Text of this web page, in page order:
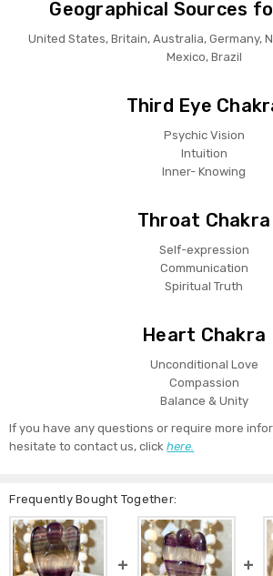
Geographical Sources
United States, Britain, Australia, Germany,
Mexico, Brazil
Third Eye
Psychic Vision
Intuition
Inner- Knowing
Throat Chakra
Self-expression
Communication
Spiritual Truth
Heart Chakra
Unconditional Love
Compassion
Balance & Unity
If you have any questions or require more
hesitate to contact us, clickhere.
Frequently Bought Together: